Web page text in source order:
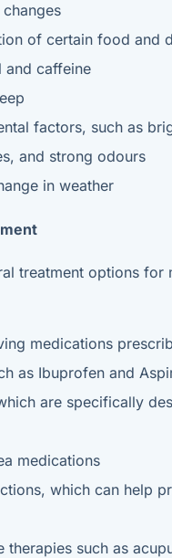
of certain food and
and caffeine
factors, such as
and strong odours
in weather
treatment options for
medications
as Ibuprofen and
are specifically
medications
which can help
therapies such as